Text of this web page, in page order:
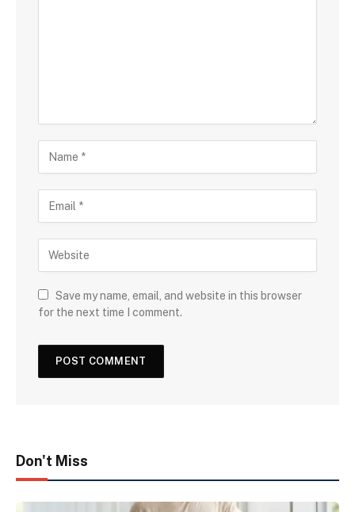
Save my name, email, and website in this browser
for the next time I comment.
Don't Miss